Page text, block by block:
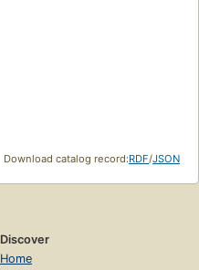
Download catalog record:RDF/JSON
Discover
Home